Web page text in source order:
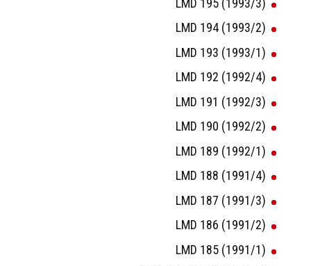
LMD 195 (1993/3)
LMD 194 (1993/2)
LMD 193 (1993/1)
LMD 192 (1992/4)
LMD 191 (1992/3)
LMD 190 (1992/2)
LMD 189 (1992/1)
LMD 188 (1991/4)
LMD 187 (1991/3)
LMD 186 (1991/2)
LMD 185 (1991/1)